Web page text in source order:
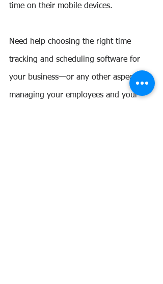
time on their mobile devices.
Need help choosing the right time
tracking and scheduling software for
your business—or any other aspect of
managing your employees and your